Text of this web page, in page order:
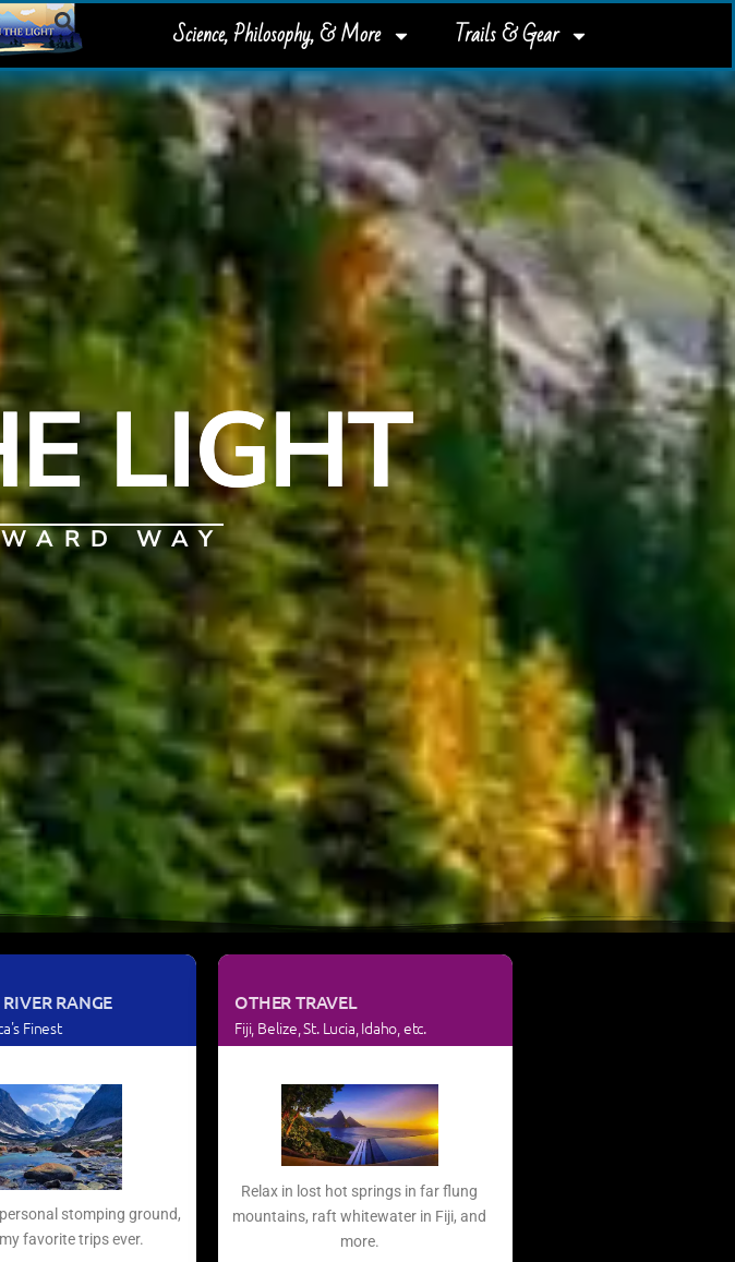
Science, Philosophy, & More Trails & Gear
LIGHT
WAY
RANGE
Finest
stomping ground,
favorite trips ever.​
OTHER TRAVEL
Fiji, Belize, St. Lucia, Idaho, etc.
Relax in lost hot springs in far flung
mountains, raft whitewater in Fiji, and
more.​